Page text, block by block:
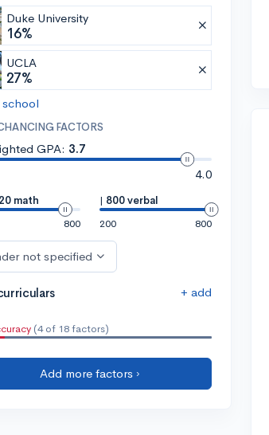
Duke University
16%
UCLA
27%
FACTORS
GPA: 3.7
4.0
math
800
| 800 verbal
200
800
not specified
+ add
(4 of 18 factors)
Add more factors ›